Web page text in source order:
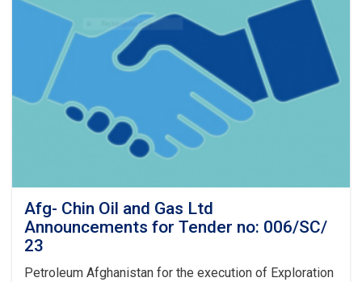
Afg- Chin Oil and Gas Ltd
Announcements for Tender no: 006/SC/
23
Petroleum Afghanistan for the execution of Exploration